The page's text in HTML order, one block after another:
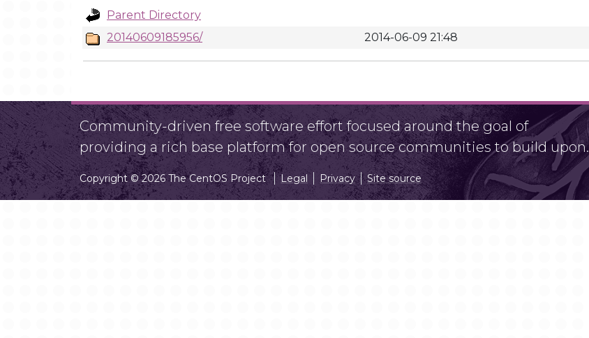
Parent Directory
20140609185956/
2014-06-09 21:48
Community-driven free software effort focused around the goal of
providing a rich base platform for open source communities to build upon.
Copyright © 2026 The CentOS Project Legal Privacy Site source